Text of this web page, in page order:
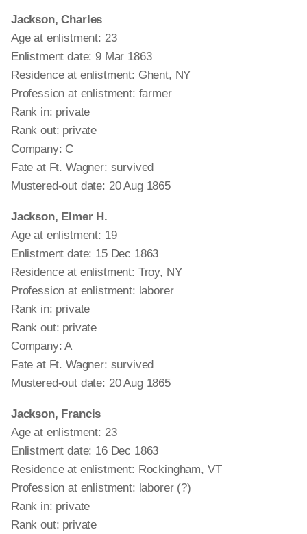
Jackson, Charles
Age at enlistment: 23
Enlistment date: 9 Mar 1863
Residence at enlistment: Ghent, NY
Profession at enlistment: farmer
Rank in: private
Rank out: private
Company: C
Fate at Ft. Wagner: survived
Mustered-out date: 20 Aug 1865
Jackson, Elmer H.
Age at enlistment: 19
Enlistment date: 15 Dec 1863
Residence at enlistment: Troy, NY
Profession at enlistment: laborer
Rank in: private
Rank out: private
Company: A
Fate at Ft. Wagner: survived
Mustered-out date: 20 Aug 1865
Jackson, Francis
Age at enlistment: 23
Enlistment date: 16 Dec 1863
Residence at enlistment: Rockingham, VT
Profession at enlistment: laborer (?)
Rank in: private
Rank out: private